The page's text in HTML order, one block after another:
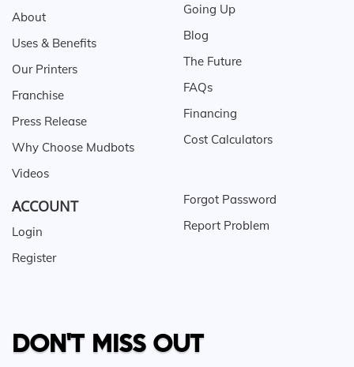
About
Uses & Benefits
Our Printers
Franchise
Press Release
Why Choose Mudbots
Videos
Going Up
Blog
The Future
FAQs
Financing
Cost Calculators
ACCOUNT
Login
Register
Forgot Password
Report Problem
DON'T MISS OUT